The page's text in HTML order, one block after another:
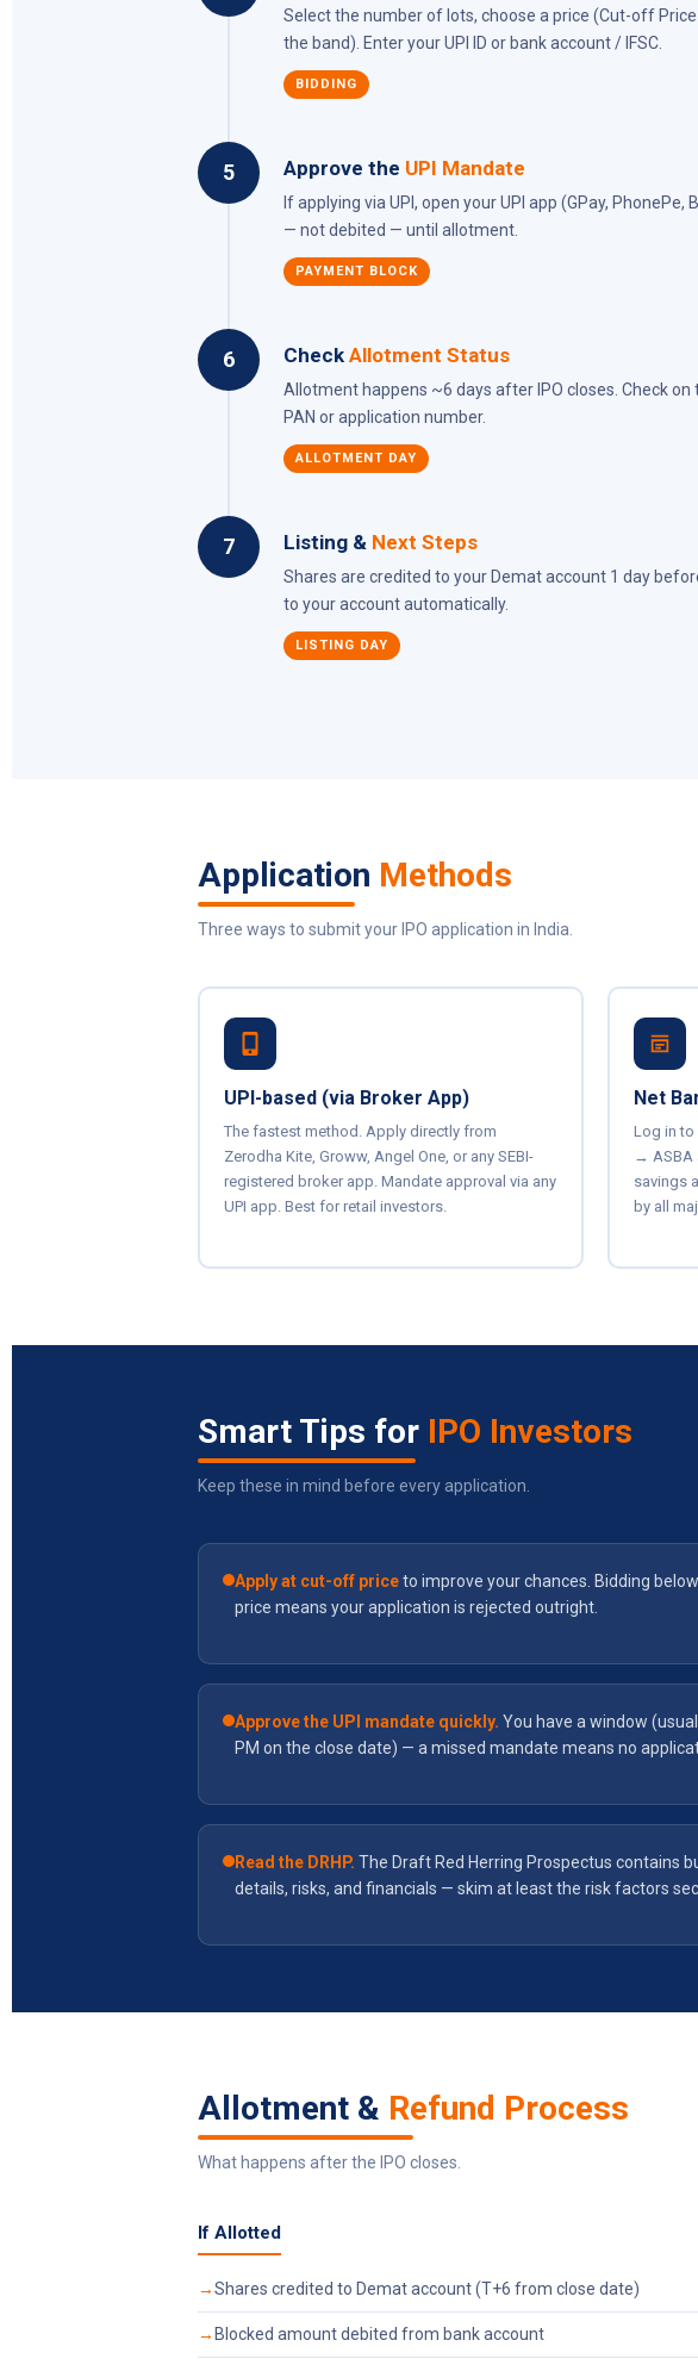
Select the number of lots, choose a price (Cut-off
the band). Enter your UPI ID or bank account / IFSC.
BIDDING
5 Approve the UPI Mandate
If applying via UPI, open your UPI app (GPay,
— not debited — until allotment.
PAYMENT BLOCK
6 Check Allotment Status
Allotment happens ~6 days after IPO closes. Check
PAN or application number.
ALLOTMENT DAY
7 Listing & Next Steps
Shares are credited to your Demat account 1 day
to your account automatically.
LISTING DAY
Application Methods
Three ways to submit your IPO application in India.
UPI-based (via Broker App)
The fastest method. Apply directly from
Zerodha Kite, Groww, Angel One, or any SEBI-
registered broker app. Mandate approval via any
UPI app. Best for retail investors.
Net
Log in to
→ ASBA
savings
by all
Smart Tips for IPO Investors
Keep these in mind before every application.
Apply at cut-off priceto improve your chances. Bidding
price means your application is rejected outright.
Approve the UPI mandate quickly. You have a window
PM on the close date) — a missed mandate means no
Read the DRHP. The Draft Red Herring Prospectus contains
details, risks, and financials — skim at least the risk factors
Allotment & Refund Process
What happens after the IPO closes.
If Allotted
Shares credited to Demat account (T+6 from close date)
Blocked amount debited from bank account